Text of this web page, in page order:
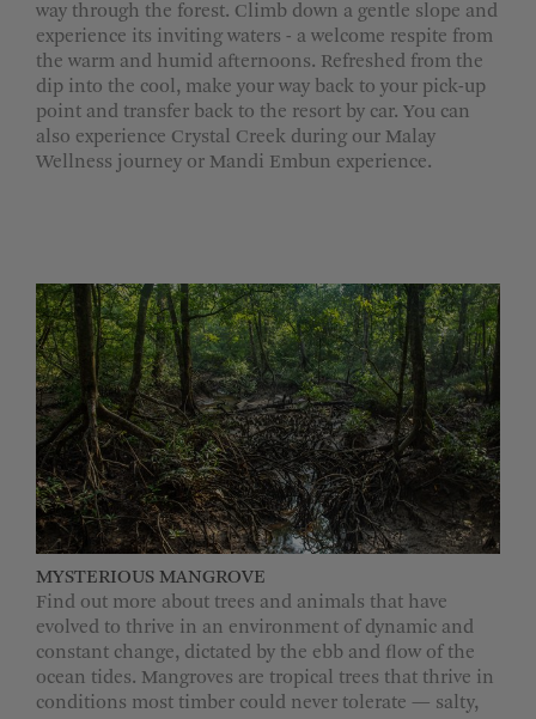
way through the forest. Climb down a gentle slope and
experience its inviting waters - a welcome respite from
the warm and humid afternoons. Refreshed from the
dip into the cool, make your way back to your pick-up
point and transfer back to the resort by car. You can
also experience Crystal Creek during our Malay
Wellness journey or Mandi Embun experience.
MYSTERIOUS MANGROVE
Find out more about trees and animals that have
evolved to thrive in an environment of dynamic and
constant change, dictated by the ebb and flow of the
ocean tides. Mangroves are tropical trees that thrive in
conditions most timber could never tolerate — salty,